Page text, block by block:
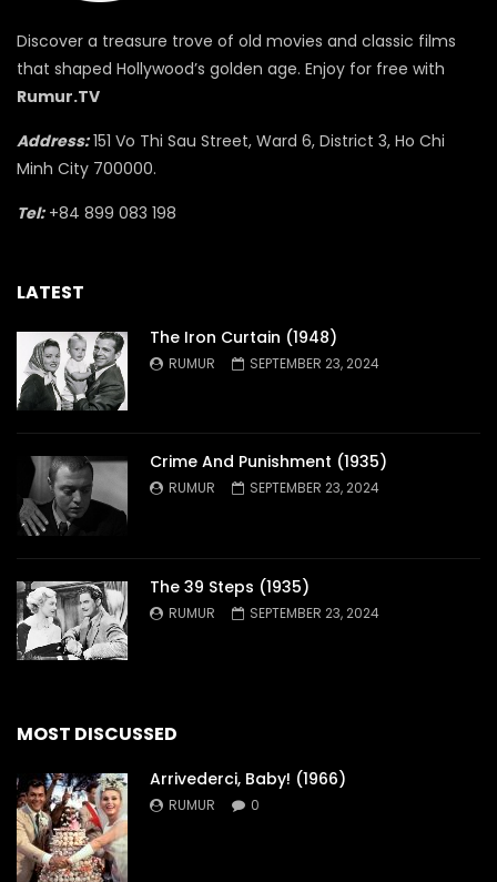
Discover a treasure trove of old movies and classic films
that shaped Hollywood’s golden age. Enjoy for free with
Rumur.TV
Address:151 Vo Thi Sau Street, Ward 6, District 3, Ho Chi
Minh City 700000.
Tel:+84 899 083 198
LATEST
The Iron Curtain (1948)
RUMUR SEPTEMBER 23, 2024
Crime And Punishment (1935)
RUMUR SEPTEMBER 23, 2024
The 39 Steps (1935)
RUMUR SEPTEMBER 23, 2024
MOST DISCUSSED
Arrivederci, Baby! (1966)
RUMUR 0